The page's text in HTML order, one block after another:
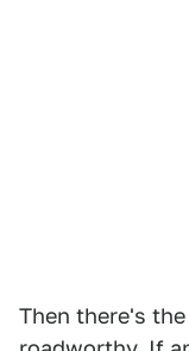
Then there's